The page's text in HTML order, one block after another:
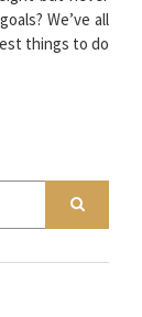
We’ve all
things to do